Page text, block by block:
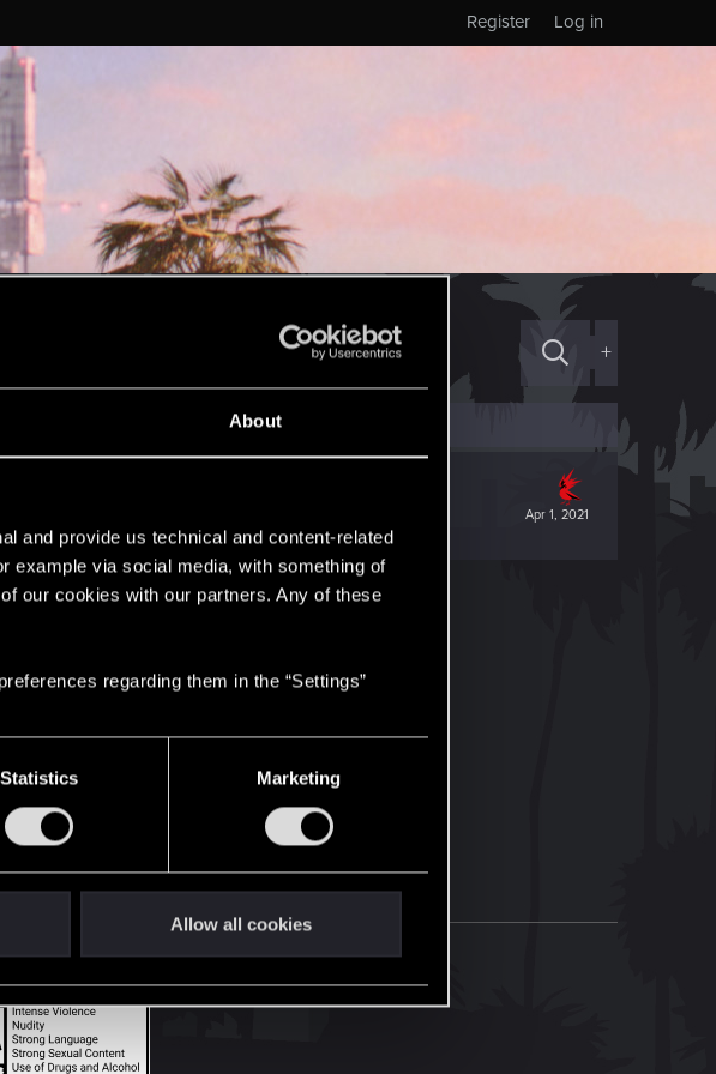
About
and provide us technical and content-related
example via social media, with something of
our cookies with our partners. Any of these
regarding them in the “Settings”
Statistics Marketing
Allow all cookies
Log in
Register
+
Apr 1, 2021